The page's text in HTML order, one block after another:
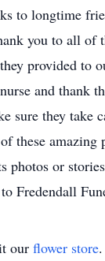
to longtime
you to all of
provided to
and thank
they take
these
photos or
Fredendall
our flower store.